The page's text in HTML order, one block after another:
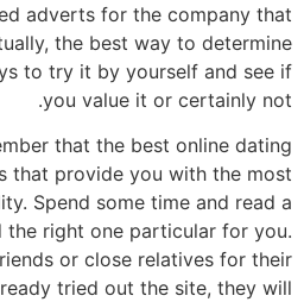
adverts for the company that
the best way to determine
to try it by yourself and see if
you value it or certainly not.
that the best online dating
that provide you with the most
Spend some time and read a
right one particular for you.
or close relatives for their
tried out the site, they will